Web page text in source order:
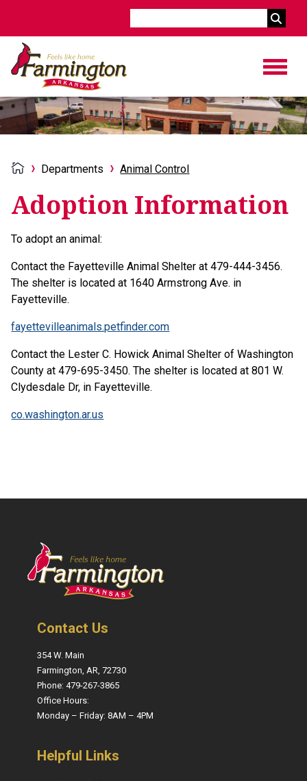
Departments Animal Control
Adoption Information
To adopt an animal:
Contact the Fayetteville Animal Shelter at 479-444-3456.
The shelter is located at 1640 Armstrong Ave. in
Fayetteville.
fayettevilleanimals.petfinder.com
Contact the Lester C. Howick Animal Shelter of Washington
County at 479-695-3450. The shelter is located at 801 W.
Clydesdale Dr, in Fayetteville.
co.washington.ar.us
Contact Us
354 W. Main
Farmington, AR, 72730
Phone: 479-267-3865
Office Hours:
Monday – Friday: 8AM – 4PM
Helpful Links